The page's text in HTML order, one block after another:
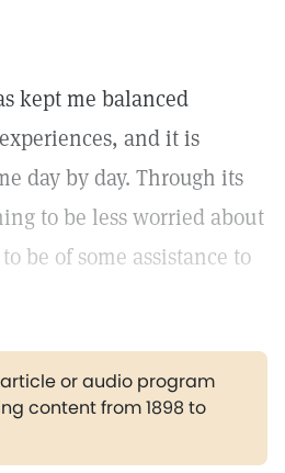
kept me balanced
and it is
day by day. Through its
to be less worried about
be of some assistance to
article or audio program
content from 1898 to